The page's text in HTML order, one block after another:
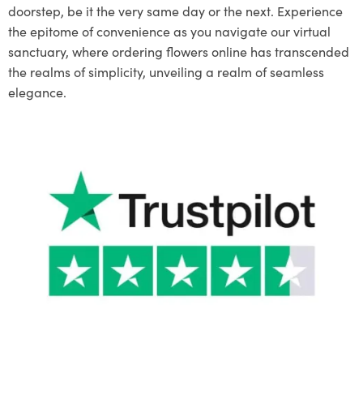
doorstep, be it the very same day or the next. Experience
the epitome of convenience as you navigate our virtual
sanctuary, where ordering flowers online has transcended
the realms of simplicity, unveiling a realm of seamless
elegance.